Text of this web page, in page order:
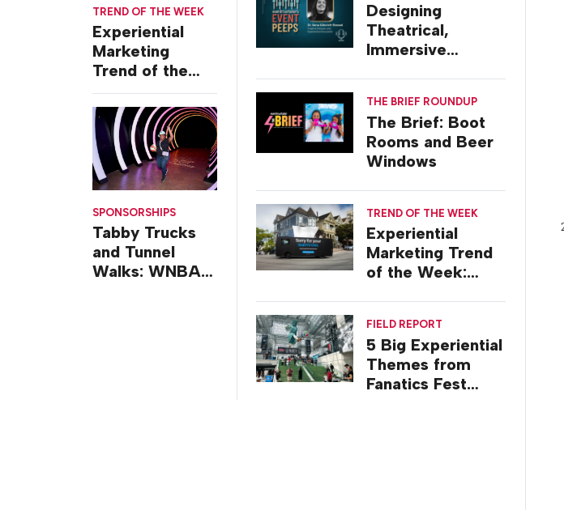
TREND OF THE WEEK
Experiential
Marketing
Trend of the
Week: Delivery
Design
SPONSORSHIPS
Tabby Trucks
and Tunnel
Walks: WNBA
Designing
Theatrical,
Immersive
Stossel
THE BRIEF ROUNDUP
The Brief: Boot
Rooms and Beer
Windows
TREND OF THE WEEK
Experiential
Marketing Trend
of the Week:
FIELD REPORT
5 Big Experiential
Themes from
Fanatics Fest